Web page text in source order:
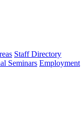
Staff Directory
Seminars Employment